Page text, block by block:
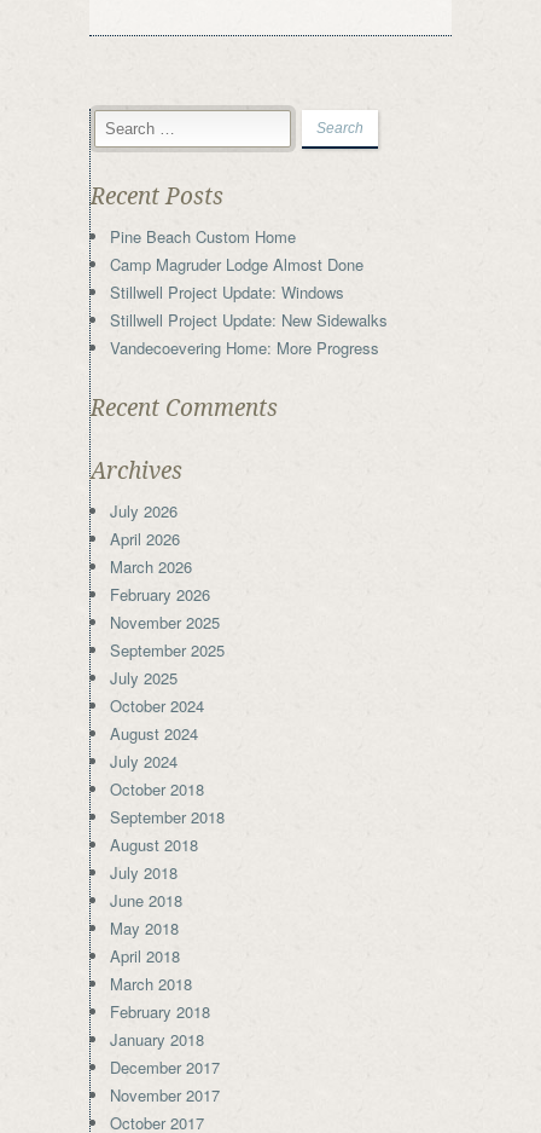
Recent Posts
Pine Beach Custom Home
Camp Magruder Lodge Almost Done
Stillwell Project Update: Windows
Stillwell Project Update: New Sidewalks
Vandecoevering Home: More Progress
Recent Comments
Archives
July 2026
April 2026
March 2026
February 2026
November 2025
September 2025
July 2025
October 2024
August 2024
July 2024
October 2018
September 2018
August 2018
July 2018
June 2018
May 2018
April 2018
March 2018
February 2018
January 2018
December 2017
November 2017
October 2017